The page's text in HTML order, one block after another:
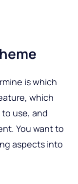
is which
which
use, and
You want to
aspects into